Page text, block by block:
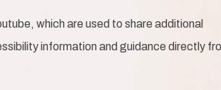
which are used to share additional
information and guidance directly